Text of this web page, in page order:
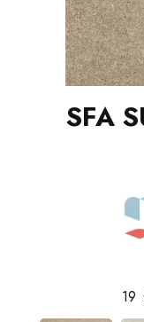
SFA
19